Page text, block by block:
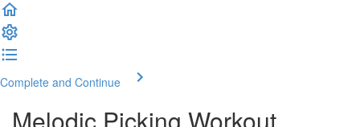
Complete and Continue